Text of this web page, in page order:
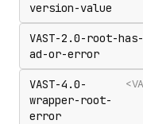
version-value
VAST-2.0-root-has-
ad-or-error
VAST-4.0-
wrapper-root-
error